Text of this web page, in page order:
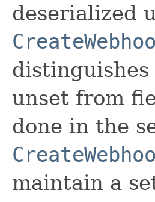
deserialized
unset from
done in the
maintain a